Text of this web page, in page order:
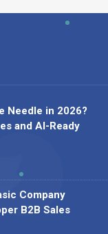
Needle in 2026?
and AI-Ready
Company
B2B Sales